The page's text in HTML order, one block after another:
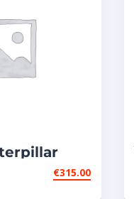
€315.00